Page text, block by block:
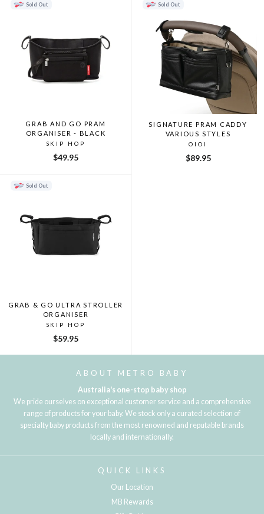
Sold Out
GRAB AND GO PRAM
ORGANISER - BLACK
SKIP HOP
$49.95
Sold Out
SIGNATURE PRAM CADDY
VARIOUS STYLES
OIOI
$89.95
Sold Out
GRAB & GO ULTRA STROLLER
ORGANISER
SKIP HOP
$59.95
ABOUT METRO BABY
Australia's one-stop baby shop
We pride ourselves on exceptional customer service and a comprehensive
range of products for your baby. We stock only a curated selection of
specialty baby products from the most renowned and reputable brands
locally and internationally.
QUICK LINKS
Our Location
MB Rewards